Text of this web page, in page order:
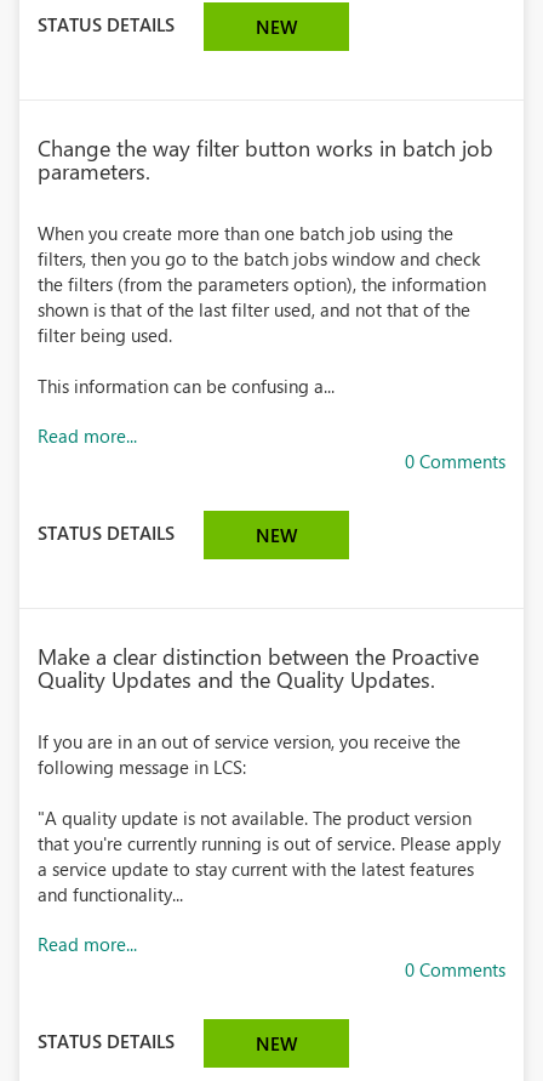
STATUS DETAILS NEW
Change the way filter button works in batch job
parameters.
When you create more than one batch job using the
filters, then you go to the batch jobs window and check
the filters (from the parameters option), the information
shown is that of the last filter used, and not that of the
filter being used.
This information can be confusing a...
Read more...
0 Comments
STATUS DETAILS NEW
Make a clear distinction between the Proactive
Quality Updates and the Quality Updates.
If you are in an out of service version, you receive the
following message in LCS:
"A quality update is not available. The product version
that you're currently running is out of service. Please apply
a service update to stay current with the latest features
and functionality...
Read more...
0 Comments
STATUS DETAILS NEW